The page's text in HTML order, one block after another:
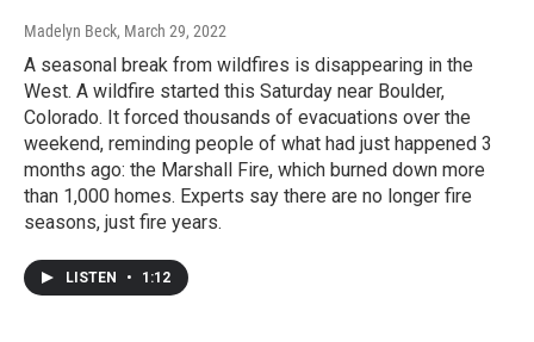
Madelyn Beck, March 29, 2022
A seasonal break from wildfires is disappearing in the
West. A wildfire started this Saturday near Boulder,
Colorado. It forced thousands of evacuations over the
weekend, reminding people of what had just happened 3
months ago: the Marshall Fire, which burned down more
than 1,000 homes. Experts say there are no longer fire
seasons, just fire years.
LISTEN • 1:12